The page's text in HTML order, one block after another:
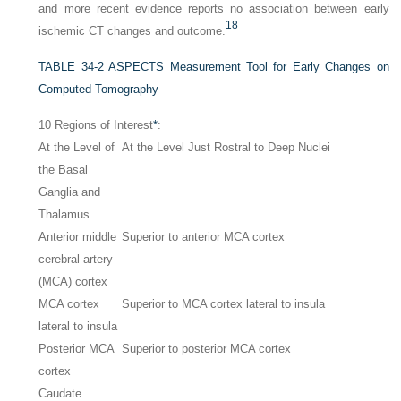
and more recent evidence reports no association between early
ischemic CT changes and outcome. 18
TABLE 34-2 ASPECTS Measurement Tool for Early Changes on
Computed Tomography
10 Regions of Interest*:
At the Level of
the Basal
Ganglia and
Thalamus
At the Level Just Rostral to Deep Nuclei
Anterior middle
cerebral artery
(MCA) cortex
Superior to anterior MCA cortex
MCA cortex
lateral to insula
Superior to MCA cortex lateral to insula
Posterior MCA
cortex
Superior to posterior MCA cortex
Caudate